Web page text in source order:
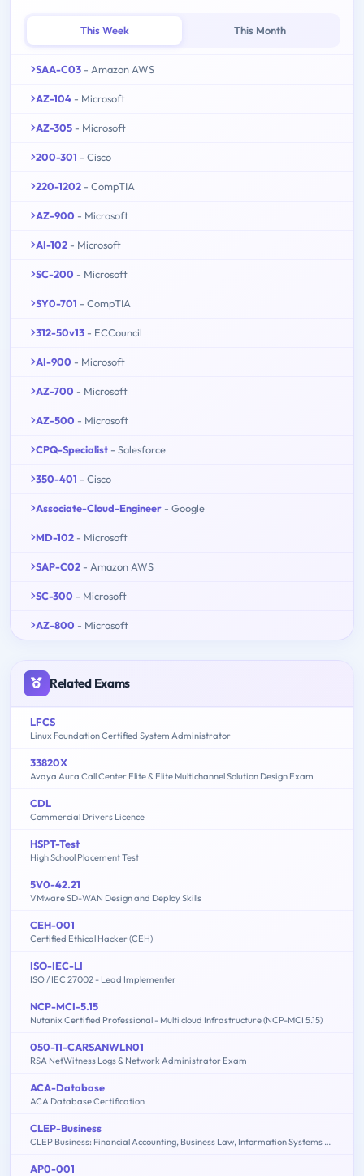
This Week This Month
SAA-C03 - Amazon AWS
AZ-104 - Microsoft
AZ-305 - Microsoft
200-301 - Cisco
220-1202 - CompTIA
AZ-900 - Microsoft
AI-102 - Microsoft
SC-200 - Microsoft
SY0-701 - CompTIA
312-50v13 - ECCouncil
AI-900 - Microsoft
AZ-700 - Microsoft
AZ-500 - Microsoft
CPQ-Specialist - Salesforce
350-401 - Cisco
Associate-Cloud-Engineer - Google
MD-102 - Microsoft
SAP-C02 - Amazon AWS
SC-300 - Microsoft
AZ-800 - Microsoft
Related Exams
LFCS
Linux Foundation Certified System Administrator
33820X
Avaya Aura Call Center Elite & Elite Multichannel Solution Design Exam
CDL
Commercial Drivers Licence
HSPT-Test
High School Placement Test
5V0-42.21
VMware SD-WAN Design and Deploy Skills
CEH-001
Certified Ethical Hacker (CEH)
ISO-IEC-LI
ISO / IEC 27002 - Lead Implementer
NCP-MCI-5.15
Nutanix Certified Professional - Multi cloud Infrastructure (NCP-MCI 5.15)
050-11-CARSANWLN01
RSA NetWitness Logs & Network Administrator Exam
ACA-Database
ACA Database Certification
CLEP-Business
CLEP Business: Financial Accounting, Business Law, Information Systems & Computer Applications, Management, Marketing
AP0-001